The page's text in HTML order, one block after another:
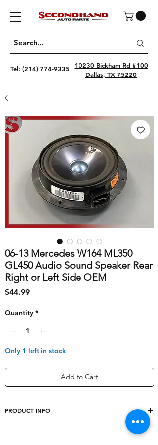
Tel: (214) 774-9335
10230 Bickham Rd #100
Dallas, TX 75220
06-13 Mercedes W164 ML350
GL450 Audio Sound Speaker Rear
Right or Left Side OEM
$44.99Price
Quantity *
Only 1 left in stock
Add to Cart
PRODUCT INFO